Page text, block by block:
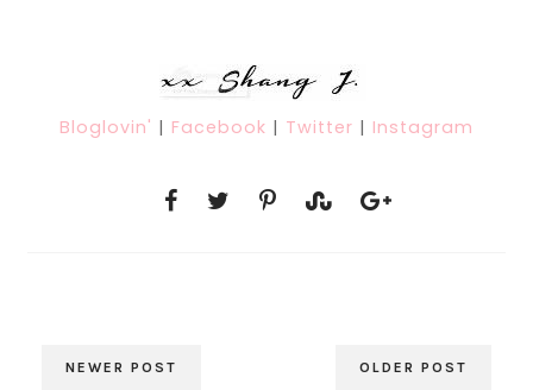
Bloglovin' | Facebook | Twitter | Instagram
NEWER POST OLDER POST